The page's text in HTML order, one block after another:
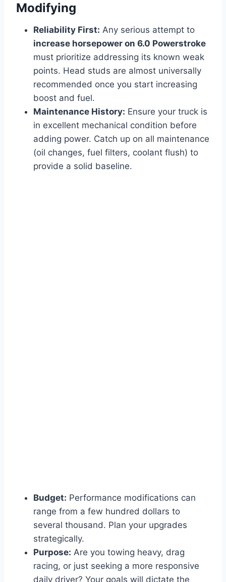
Modifying
Reliability First: Any serious attempt to
increase horsepower on 6.0 Powerstroke
must prioritize addressing its known weak
points. Head studs are almost universally
recommended once you start increasing
boost and fuel.
Maintenance History: Ensure your truck is
in excellent mechanical condition before
adding power. Catch up on all maintenance
(oil changes, fuel filters, coolant flush) to
provide a solid baseline.
Budget: Performance modifications can
range from a few hundred dollars to
several thousand. Plan your upgrades
strategically.
Purpose: Are you towing heavy, drag
racing, or just seeking a more responsive
daily driver? Your goals will dictate the